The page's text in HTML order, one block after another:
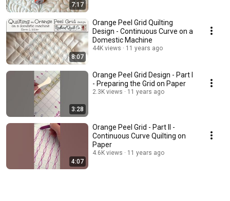
7:17
8:07
Orange Peel Grid Quilting
Design - Continuous Curve on a
Domestic Machine
44K views 11 years ago
3:28
Orange Peel Grid Design - Part I
- Preparing the Grid on Paper
2.3K views 11 years ago
4:07
Orange Peel Grid - Part II -
Continuous Curve Quilting on
Paper
4.6K views 11 years ago